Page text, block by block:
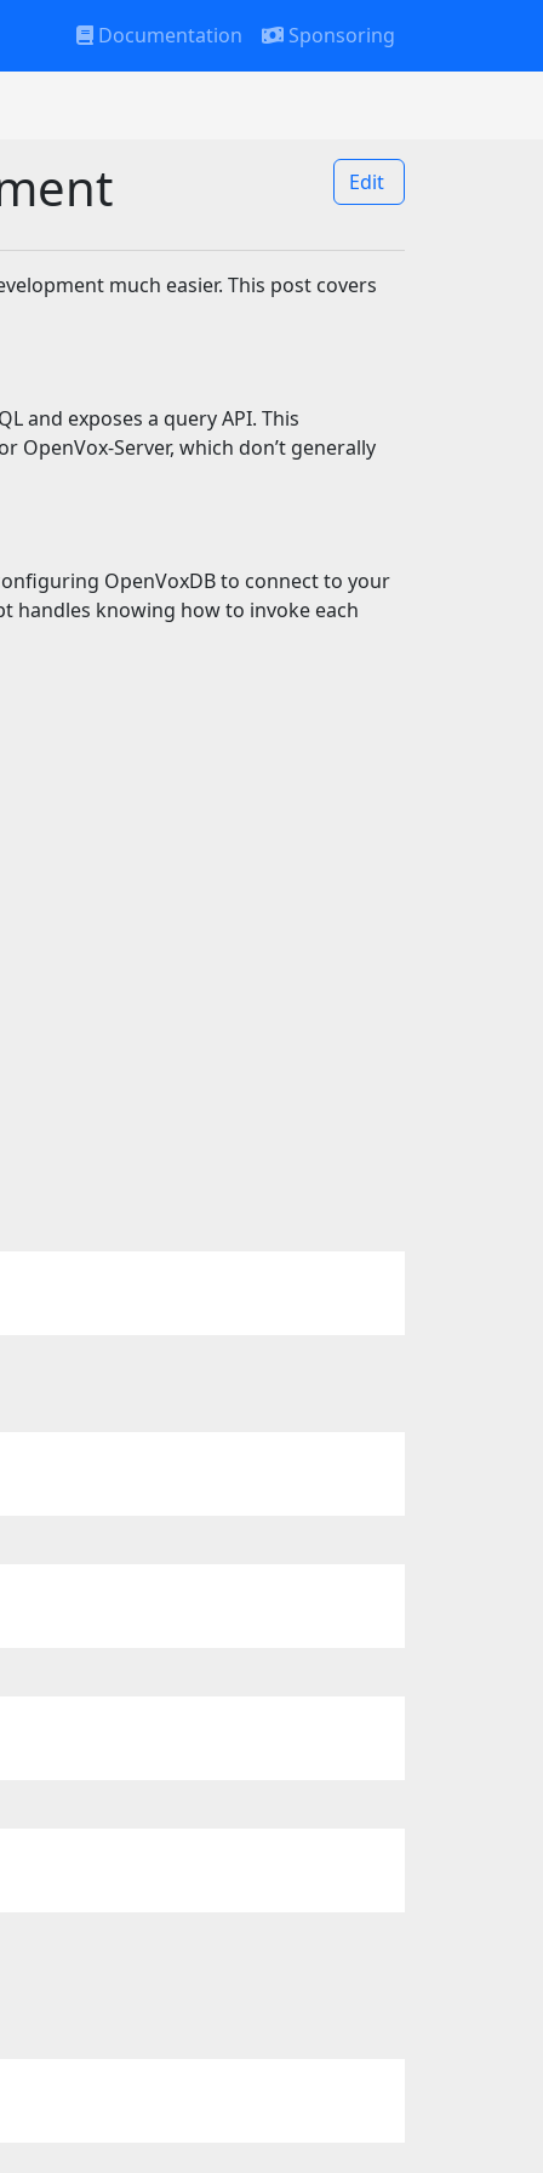
Documentation Sponsoring
Edit
much easier. This post covers
and exposes a query API. This
OpenVox-Server, which don’t generally
OpenVoxDB to connect to your
handles knowing how to invoke each